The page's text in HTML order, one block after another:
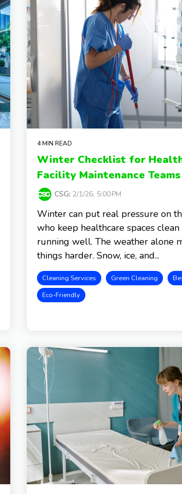
4 MIN READ
Winter Checklist for
Facility Maintenance Teams
CSG: 2/1/26, 5:00 PM
Winter can put real pressure on
who keep healthcare spaces clean
running well. The weather alone
things harder. Snow, ice, and...
Cleaning Services Green Cleaning
Eco-Friendly